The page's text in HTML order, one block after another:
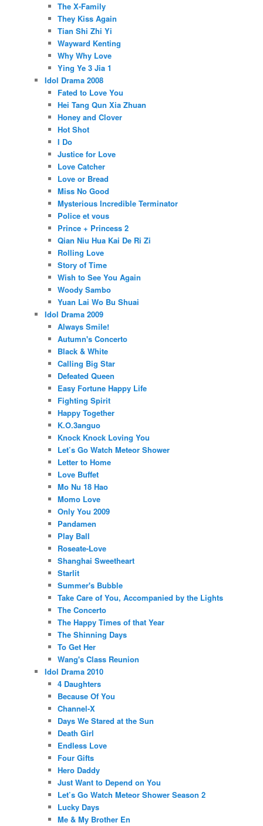
The X-Family
They Kiss Again
Tian Shi Zhi Yi
Wayward Kenting
Why Why Love
Ying Ye 3 Jia 1
Idol Drama 2008
Fated to Love You
Hei Tang Qun Xia Zhuan
Honey and Clover
Hot Shot
I Do
Justice for Love
Love Catcher
Love or Bread
Miss No Good
Mysterious Incredible Terminator
Police et vous
Prince + Princess 2
Qian Niu Hua Kai De Ri Zi
Rolling Love
Story of Time
Wish to See You Again
Woody Sambo
Yuan Lai Wo Bu Shuai
Idol Drama 2009
Always Smile!
Autumn's Concerto
Black & White
Calling Big Star
Defeated Queen
Easy Fortune Happy Life
Fighting Spirit
Happy Together
K.O.3anguo
Knock Knock Loving You
Let’s Go Watch Meteor Shower
Letter to Home
Love Buffet
Mo Nu 18 Hao
Momo Love
Only You 2009
Pandamen
Play Ball
Roseate-Love
Shanghai Sweetheart
Starlit
Summer's Bubble
Take Care of You, Accompanied by the Lights
The Concerto
The Happy Times of that Year
The Shinning Days
To Get Her
Wang's Class Reunion
Idol Drama 2010
4 Daughters
Because Of You
Channel-X
Days We Stared at the Sun
Death Girl
Endless Love
Four Gifts
Hero Daddy
Just Want to Depend on You
Let’s Go Watch Meteor Shower Season 2
Lucky Days
Me & My Brother En